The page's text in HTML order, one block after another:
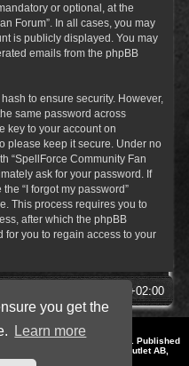
you get the
Learn more
or optional, at the
Forum”. In all cases, you may
is publicly displayed. You may
emails from the phpBB
to ensure security. However,
same password across
key to your account on
please keep it secure. Under no
“SpellForce Community Fan
ask for your password. If
“I forgot my password”
This process requires you to
after which the phpBB
you to regain access to your
UTC+02:00
by THQNordic GmbH, Austria. Published
trademark of GO Game Outlet AB,